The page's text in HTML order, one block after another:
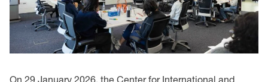
On 29 January 2026, the Center for International and